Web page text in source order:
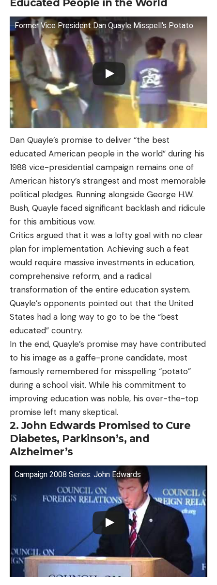
Educated People in the World
Former Vice President Dan Quayle Misspell's Potato
Dan Quayle’s promise to deliver “the best
educated American people in the world” during his
1988 vice-presidential campaign remains one of
American history’s strangest and most memorable
political pledges. Running alongside George H.W.
Bush, Quayle faced significant backlash and ridicule
for this ambitious vow.
Critics argued that it was a lofty goal with no clear
plan for implementation. Achieving such a feat
would require massive investments in education,
comprehensive reform, and a radical
transformation of the entire education system.
Quayle’s opponents pointed out that the United
States had a long way to go to be the “best
educated” country.
In the end, Quayle’s promise may have contributed
to his image as a gaffe-prone candidate, most
famously remembered for misspelling “potato”
during a school visit. While his commitment to
improving education was noble, his over-the-top
promise left many skeptical.
2. John Edwards Promised to Cure
Diabetes, Parkinson’s, and
Alzheimer’s
Campaign 2008 Series: John Edwards